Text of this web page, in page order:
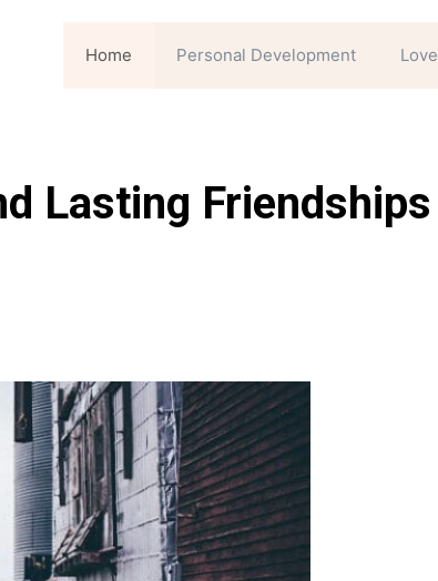
Home Personal Development Love
Lasting Friendships